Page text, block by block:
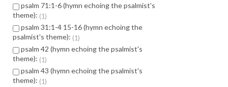
psalm 71:1-6 (hymn echoing the psalmist's
theme): 1
psalm 31:1-4 15-16 (hymn echoing the
psalmist's theme): 1
psalm 42 (hymn echoing the psalmist's
theme): 1
psalm 43 (hymn echoing the psalmist's
theme): 1